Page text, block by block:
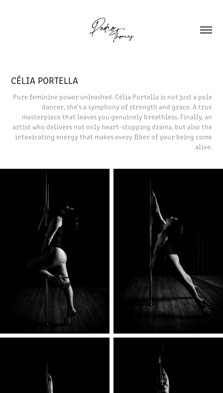
CÉLIA PORTELLA
Pure feminine power unleashed. Célia Portella is not just a pole
dancer, she's a symphony of strength and grace. A true
masterpiece that leaves you genuinely breathless. Finally, an
artist who delivers not only heart-stopping drama, but also the
intoxicating energy that makes every fiber of your being come
alive.